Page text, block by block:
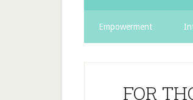
Empowerment
FOR